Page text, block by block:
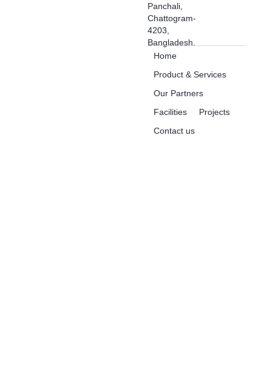
Panchali,
Chattogram-
4203,
Bangladesh.
Home
Product & Services
Our Partners
Facilities
Projects
Contact us